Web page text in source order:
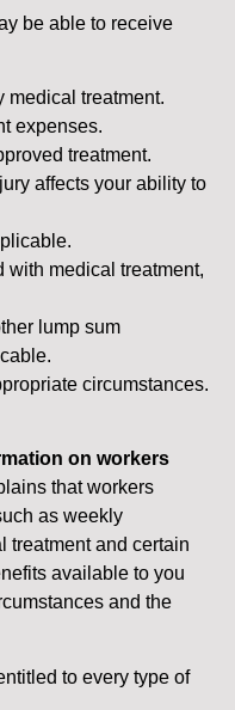
be able to receive
medical treatment.
expenses.
treatment.
affects your ability to
with medical treatment,
lump sum
circumstances.
on workers
that workers
as weekly
treatment and certain
available to you
and the
to every type of